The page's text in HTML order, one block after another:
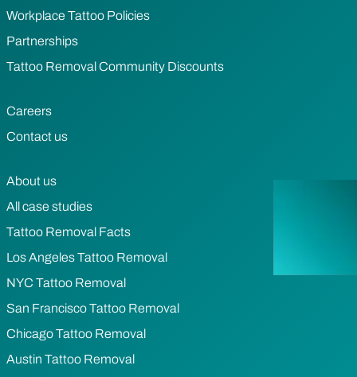
Workplace Tattoo Policies
Partnerships
Tattoo Removal Community Discounts
Careers
Contact us
About us
All case studies
Tattoo Removal Facts
Los Angeles Tattoo Removal
NYC Tattoo Removal
San Francisco Tattoo Removal
Chicago Tattoo Removal
Austin Tattoo Removal